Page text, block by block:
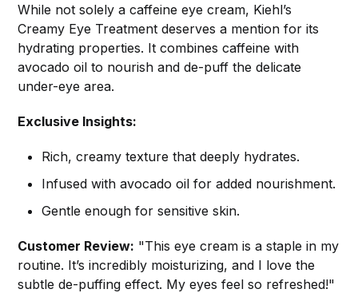
While not solely a caffeine eye cream, Kiehl’s
Creamy Eye Treatment deserves a mention for its
hydrating properties. It combines caffeine with
avocado oil to nourish and de-puff the delicate
under-eye area.
Exclusive Insights:
Rich, creamy texture that deeply hydrates.
Infused with avocado oil for added nourishment.
Gentle enough for sensitive skin.
Customer Review: "This eye cream is a staple in my
routine. It’s incredibly moisturizing, and I love the
subtle de-puffing effect. My eyes feel so refreshed!"